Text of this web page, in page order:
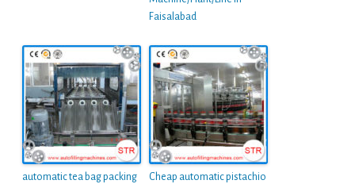
Faisalabad
automatic tea bag packing
Cheap automatic pistachio